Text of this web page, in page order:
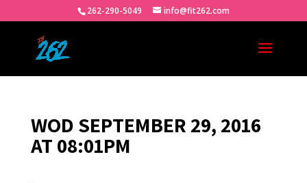
262-290-5049 info@fit262.com
WOD SEPTEMBER 29, 2016
AT 08:01PM